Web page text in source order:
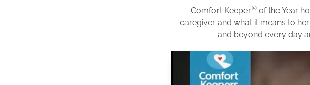
Comfort Keeper®of the Year
caregiver and what it means to
and beyond every day